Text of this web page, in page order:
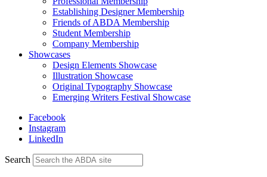
Establishing Designer Membership
Friends of ABDA Membership
Student Membership
Company Membership
Showcases
Design Elements Showcase
Illustration Showcase
Original Typography Showcase
Emerging Writers Festival Showcase
Facebook
Instagram
LinkedIn
Search